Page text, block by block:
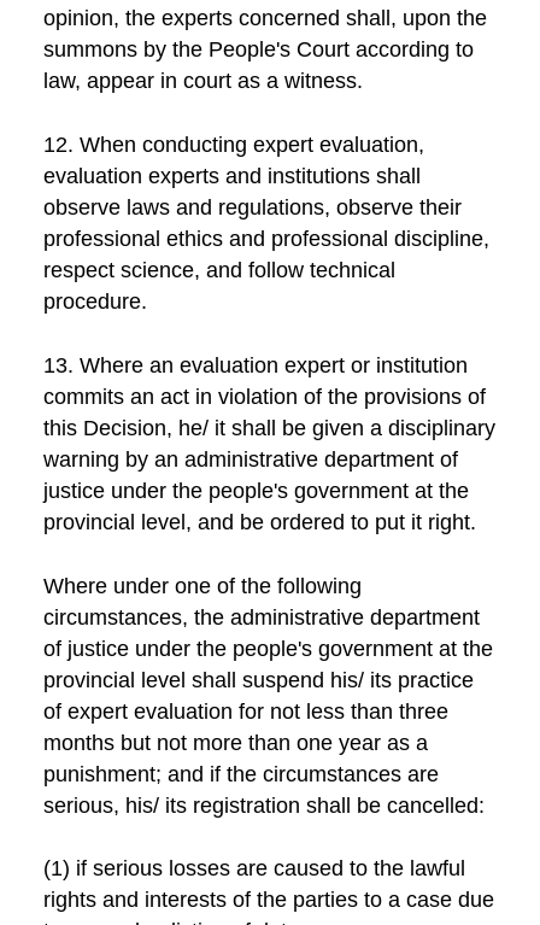
opinion, the experts concerned shall, upon the
summons by the People's Court according to
law, appear in court as a witness.
12. When conducting expert evaluation,
evaluation experts and institutions shall
observe laws and regulations, observe their
professional ethics and professional discipline,
respect science, and follow technical
procedure.
13. Where an evaluation expert or institution
commits an act in violation of the provisions of
this Decision, he/ it shall be given a disciplinary
warning by an administrative department of
justice under the people's government at the
provincial level, and be ordered to put it right.
Where under one of the following
circumstances, the administrative department
of justice under the people's government at the
provincial level shall suspend his/ its practice
of expert evaluation for not less than three
months but not more than one year as a
punishment; and if the circumstances are
serious, his/ its registration shall be cancelled:
(1) if serious losses are caused to the lawful
rights and interests of the parties to a case due